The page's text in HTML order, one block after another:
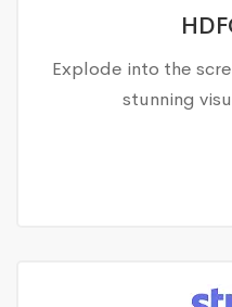
Explode into the
stunning